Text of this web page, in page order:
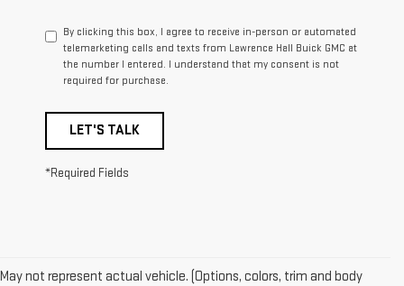
By clicking this box, I agree to receive in-person or automated
telemarketing calls and texts from Lawrence Hall Buick GMC at
the number I entered. I understand that my consent is not
required for purchase.
LET'S TALK
*Required Fields
May not represent actual vehicle. (Options, colors, trim and body